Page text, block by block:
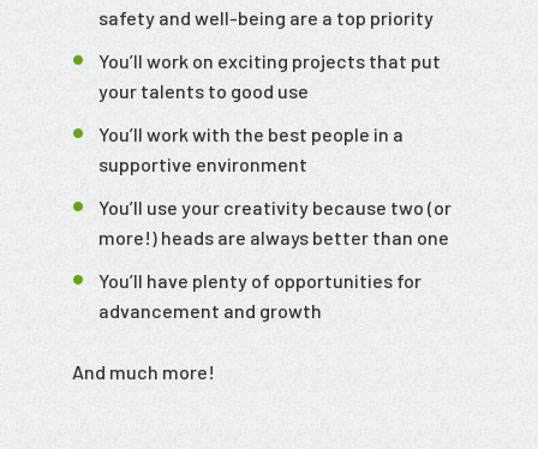
safety and well-being are a top priority
You’ll work on exciting projects that put
your talents to good use
You’ll work with the best people in a
supportive environment
You’ll use your creativity because two (or
more!) heads are always better than one
You’ll have plenty of opportunities for
advancement and growth
And much more!